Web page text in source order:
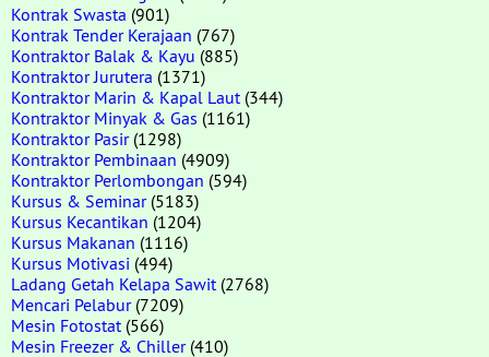
Kontrak Swasta (901)
Kontrak Tender Kerajaan (767)
Kontraktor Balak & Kayu (885)
Kontraktor Jurutera (1371)
Kontraktor Marin & Kapal Laut (344)
Kontraktor Minyak & Gas (1161)
Kontraktor Pasir(1298)
Kontraktor Pembinaan (4909)
Kontraktor Perlombongan (594)
Kursus & Seminar(5183)
Kursus Kecantikan (1204)
Kursus Makanan (1116)
Kursus Motivasi (494)
Ladang Getah Kelapa Sawit (2768)
Mencari Pelabur(7209)
Mesin Fotostat (566)
Mesin Freezer & Chiller(410)